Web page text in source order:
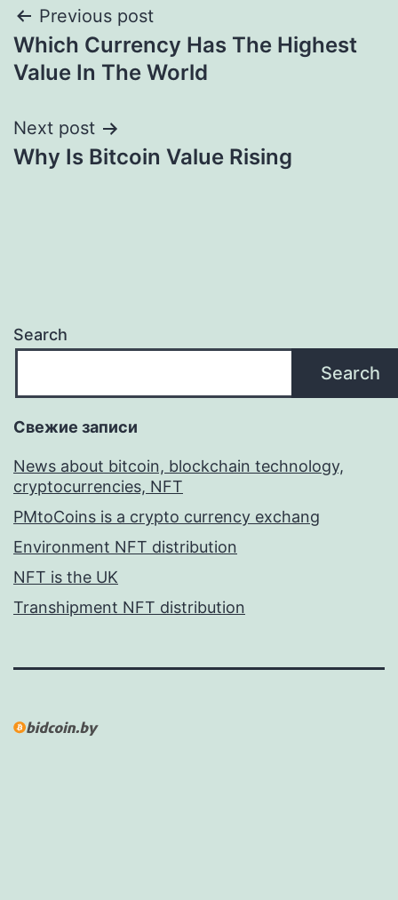
Post
navigation
Previous post
Which Currency Has The Highest
Value In The World
Next post
Why Is Bitcoin Value Rising
Search
Search
Свежие записи
News about bitcoin, blockchain technology,
cryptocurrencies, NFT
PMtoCoins is a crypto currency exchang
Environment NFT distribution
NFT is the UK
Transhipment NFT distribution